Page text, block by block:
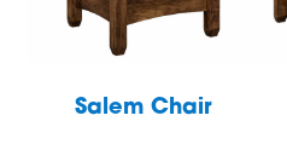
Salem Chair